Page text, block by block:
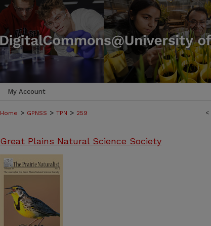
My Account
<
Home > GPNSS > TPN > 259
Great Plains Natural Science Society